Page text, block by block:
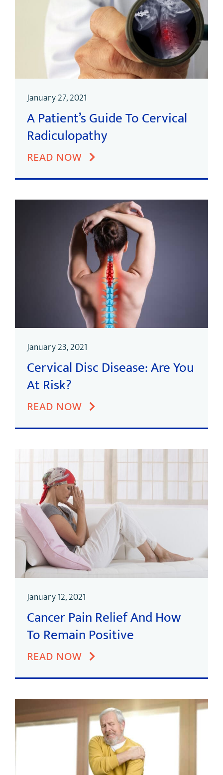
January 27, 2021
A Patient’s Guide To Cervical
Radiculopathy
READ NOW
January 23, 2021
Cervical Disc Disease: Are You
At Risk?
READ NOW
January 12, 2021
Cancer Pain Relief And How
To Remain Positive
READ NOW